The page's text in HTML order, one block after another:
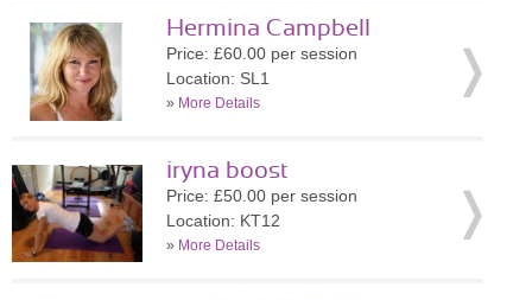
Hermina Campbell
Price: £60.00 per session
Location: SL1
» More Details
iryna boost
Price: £50.00 per session
Location: KT12
» More Details